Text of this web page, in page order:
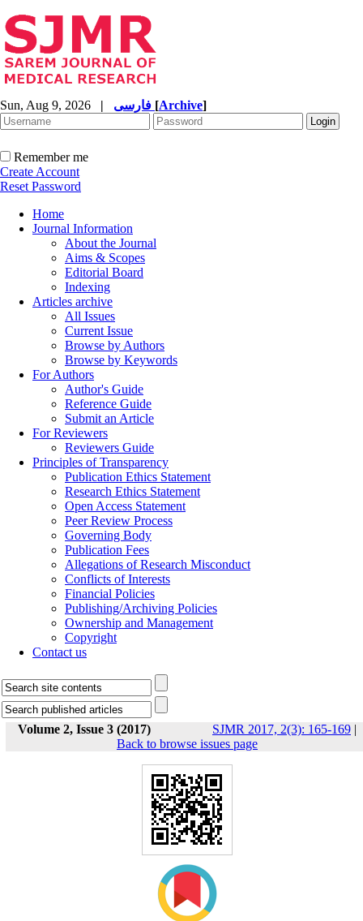
Sun, Aug 9, 2026 | [Archive]
Remember me
Create Account
Reset Password
Home
Journal Information
About the Journal
Aims & Scopes
Editorial Board
Indexing
Articles archive
All Issues
Current Issue
Browse by Authors
Browse by Keywords
For Authors
Author's Guide
Reference Guide
Submit an Article
For Reviewers
Reviewers Guide
Principles of Transparency
Publication Ethics Statement
Research Ethics Statement
Open Access Statement
Peer Review Process
Governing Body
Publication Fees
Allegations of Research Misconduct
Conflicts of Interests
Financial Policies
Publishing/Archiving Policies
Ownership and Management
Copyright
Contact us
Volume 2, Issue 3 (2017) SJMR 2017, 2(3): 165-169 |
Back to browse issues page